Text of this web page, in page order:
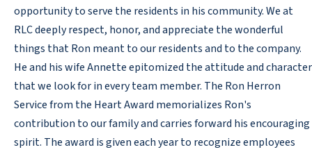
opportunity to serve the residents in his community. We at
RLC deeply respect, honor, and appreciate the wonderful
things that Ron meant to our residents and to the company.
He and his wife Annette epitomized the attitude and character
that we look for in every team member. The Ron Herron
Service from the Heart Award memorializes Ron's
contribution to our family and carries forward his encouraging
spirit. The award is given each year to recognize employees